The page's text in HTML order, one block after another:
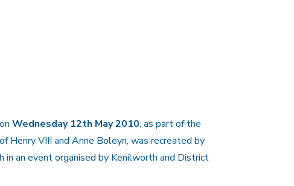
Wednesday 12th May 2010, as part of the
Henry VIII and Anne Boleyn, was recreated by
in an event organised by Kenilworth and District